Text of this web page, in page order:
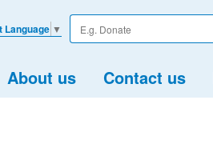
Enter
your
About us Contact us
Language ▼